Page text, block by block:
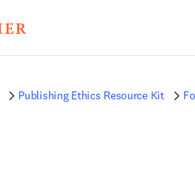
Publishing Ethics Resource Kit